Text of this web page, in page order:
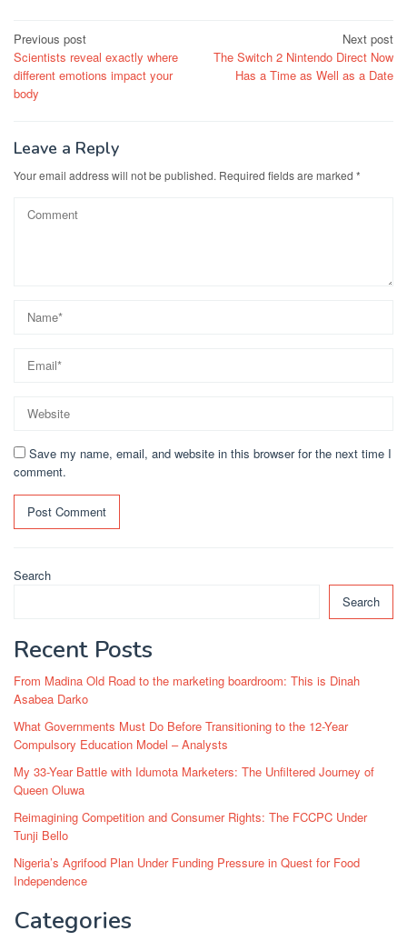
Post
navigation
Previous post
Scientists reveal exactly where
different emotions impact your
body
Next post
The Switch 2 Nintendo Direct Now
Has a Time as Well as a Date
Leave a Reply
Your email address will not be published. Required fields are marked *
Save my name, email, and website in this browser for the next time I
comment.
Search
Search
Recent Posts
From Madina Old Road to the marketing boardroom: This is Dinah
Asabea Darko
What Governments Must Do Before Transitioning to the 12-Year
Compulsory Education Model – Analysts
My 33-Year Battle with Idumota Marketers: The Unfiltered Journey of
Queen Oluwa
Reimagining Competition and Consumer Rights: The FCCPC Under
Tunji Bello
Nigeria’s Agrifood Plan Under Funding Pressure in Quest for Food
Independence
Categories